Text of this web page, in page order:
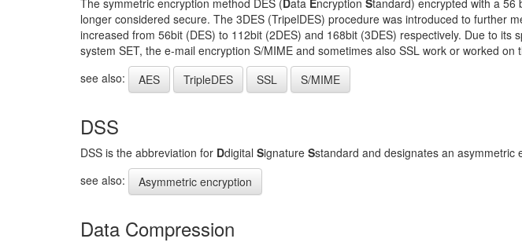
The symmetric encryption method DES (Data Encryption Standard) encrypted with a 56
longer considered secure. The 3DES (TripelDES) procedure was introduced to further
increased from 56bit (DES) to 112bit (2DES) and 168bit (3DES) respectively. Due to
system SET, the e-mail encryption S/MIME and sometimes also SSL work or worked
see also:
AES TripleDES SSL S/MIME
DSS
DSS is the abbreviation for Ddigital Signature Sstandard and designates an asymmetric
see also:
Asymmetric encryption
Data Compression